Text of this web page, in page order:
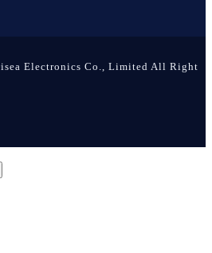
Electronics Co., Limited All Right